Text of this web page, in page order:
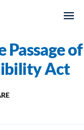
Passage of
Act